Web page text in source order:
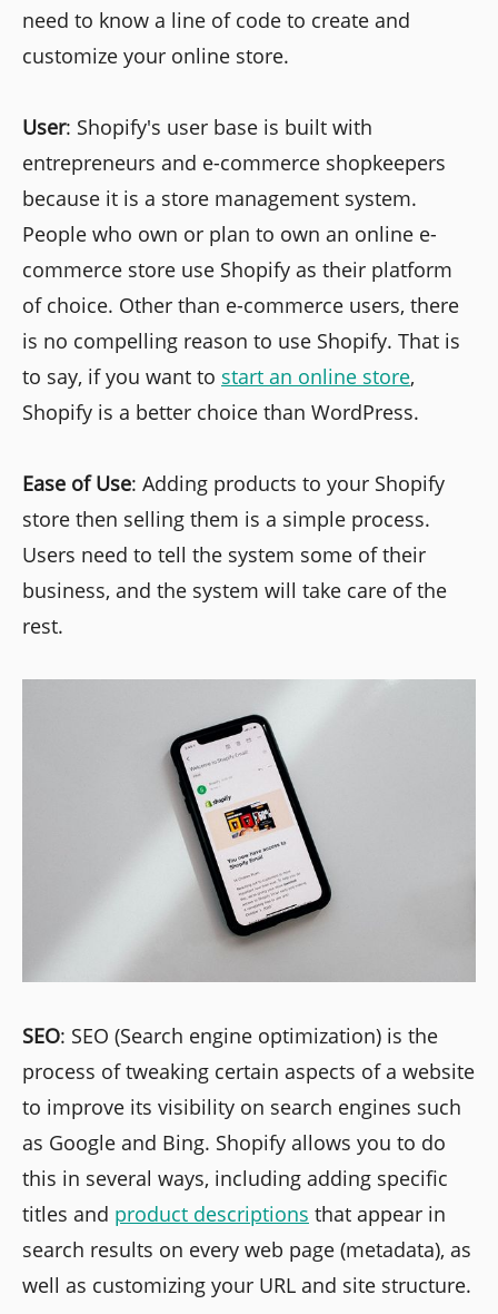
need to know a line of code to create and
customize your online store.
User: Shopify's user base is built with
entrepreneurs and e-commerce shopkeepers
because it is a store management system.
People who own or plan to own an online e-
commerce store use Shopify as their platform
of choice. Other than e-commerce users, there
is no compelling reason to use Shopify. That is
to say, if you want to start an online store,
Shopify is a better choice than WordPress.
Ease of Use: Adding products to your Shopify
store then selling them is a simple process.
Users need to tell the system some of their
business, and the system will take care of the
rest.
SEO: SEO (Search engine optimization) is the
process of tweaking certain aspects of a website
to improve its visibility on search engines such
as Google and Bing. Shopify allows you to do
this in several ways, including adding specific
titles and product descriptions that appear in
search results on every web page (metadata), as
well as customizing your URL and site structure.